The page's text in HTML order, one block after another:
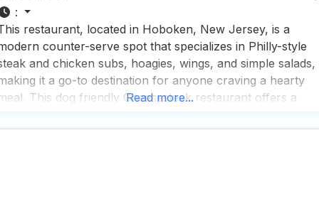
:
restaurant, located in Hoboken, New Jersey, is a
counter-serve spot that specializes in Philly-style
and chicken subs, hoagies, wings, and simple salads,
it a go-to destination for anyone craving a hearty
This dog friendly Cheesesteak restaurant offers a
delivery, regular delivery, takeout, and dine-in,
Read more...